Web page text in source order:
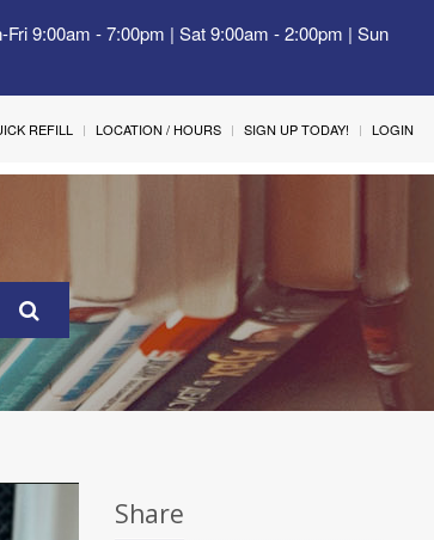
9:00am - 7:00pm | Sat 9:00am - 2:00pm | Sun
REFILL LOCATION / HOURS SIGN UP TODAY! LOGIN
Share